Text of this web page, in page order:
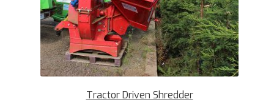
Tractor Driven Shredder